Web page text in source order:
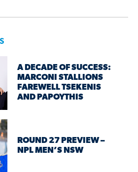
A DECADE OF SUCCESS:
MARCONI STALLIONS
FAREWELL TSEKENIS
AND PAPOYTHIS
ROUND 27 PREVIEW –
NPL MEN’S NSW